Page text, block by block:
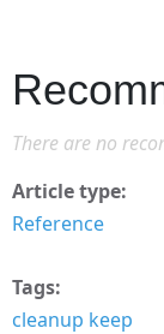
There are no
Article type
Reference
Tags
cleanup keep